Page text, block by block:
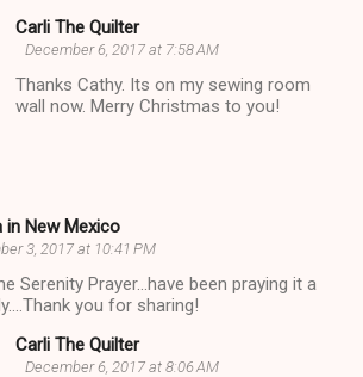
Carli The Quilter
December 6, 2017 at 7:58 AM
Thanks Cathy. Its on my sewing room
wall now. Merry Christmas to you!
in New Mexico
3, 2017 at 10:41 PM
Serenity Prayer...have been praying it a
you for sharing!
Carli The Quilter
December 6, 2017 at 8:06 AM